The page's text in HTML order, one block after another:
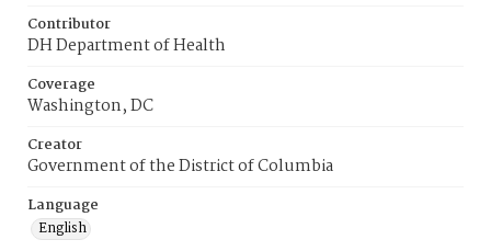
Contributor
DH Department of Health
Coverage
Washington, DC
Creator
Government of the District of Columbia
Language
English